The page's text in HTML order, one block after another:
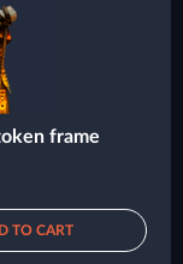
frame
TO CART